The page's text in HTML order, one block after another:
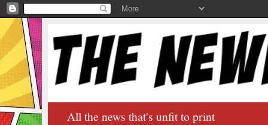
All the news that's unfit to print